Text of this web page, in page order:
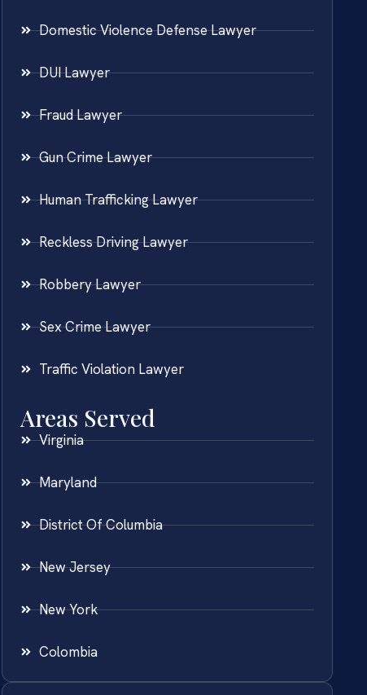
Domestic Violence Defense Lawyer
DUI Lawyer
Fraud Lawyer
Gun Crime Lawyer
Human Trafficking Lawyer
Reckless Driving Lawyer
Robbery Lawyer
Sex Crime Lawyer
Traffic Violation Lawyer
Areas Served
Virginia
Maryland
District Of Columbia
New Jersey
New York
Colombia